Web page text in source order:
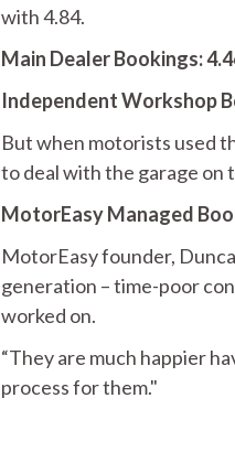
with 4.84.
Main Dealer Bookings:
Independent Workshop
But when motorists used
to deal with the garage on
MotorEasy Managed
MotorEasy founder,
generation – time-poor
worked on.
“They are much happier
process for them."